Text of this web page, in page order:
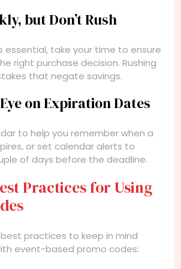
but Don’t Rush
essential, take your time to ensure
right purchase decision. Rushing
that negate savings.
on Expiration Dates
to help you remember when a
or set calendar alerts to
of days before the deadline.
Practices for Using
practices to keep in mind
event-based promo codes: